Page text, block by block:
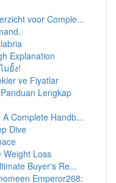
voor Comple...
Explanation
ม่ยั้ง!
ve Fiyatlar
Lengkap
Complete Handb...
Dive
Weight Loss
Buyer's Re...
Emperor268: